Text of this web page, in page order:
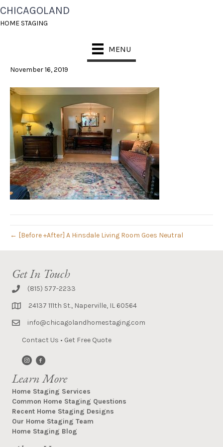
CHICAGOLAND
HOME STAGING
MENU
HOME STAGING
HINSDALE
November 16, 2019
← [Before +After] A Hinsdale Living Room Goes Neutral
Get In Touch
(815) 577-2233
24137 111th St., Naperville, IL 60564
info@chicagolandhomestaging.com
Contact Us • Get Free Quote
Learn More
Home Staging Services
Common Home Staging Questions
Recent Home Staging Designs
Our Home Staging Team
Home Staging Blog